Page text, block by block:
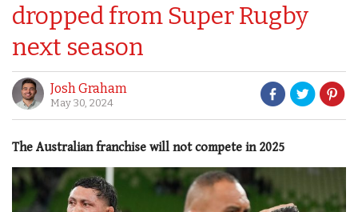
dropped from Super Rugby
next season
Josh Graham
May 30, 2024
The Australian franchise will not compete in 2025